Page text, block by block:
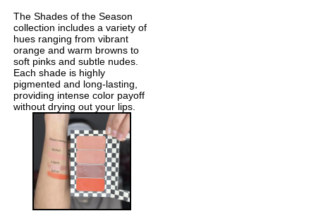
The Shades of the Season
collection includes a variety of
hues ranging from vibrant
orange and warm browns to
soft pinks and subtle nudes.
Each shade is highly
pigmented and long-lasting,
providing intense color payoff
without drying out your lips.